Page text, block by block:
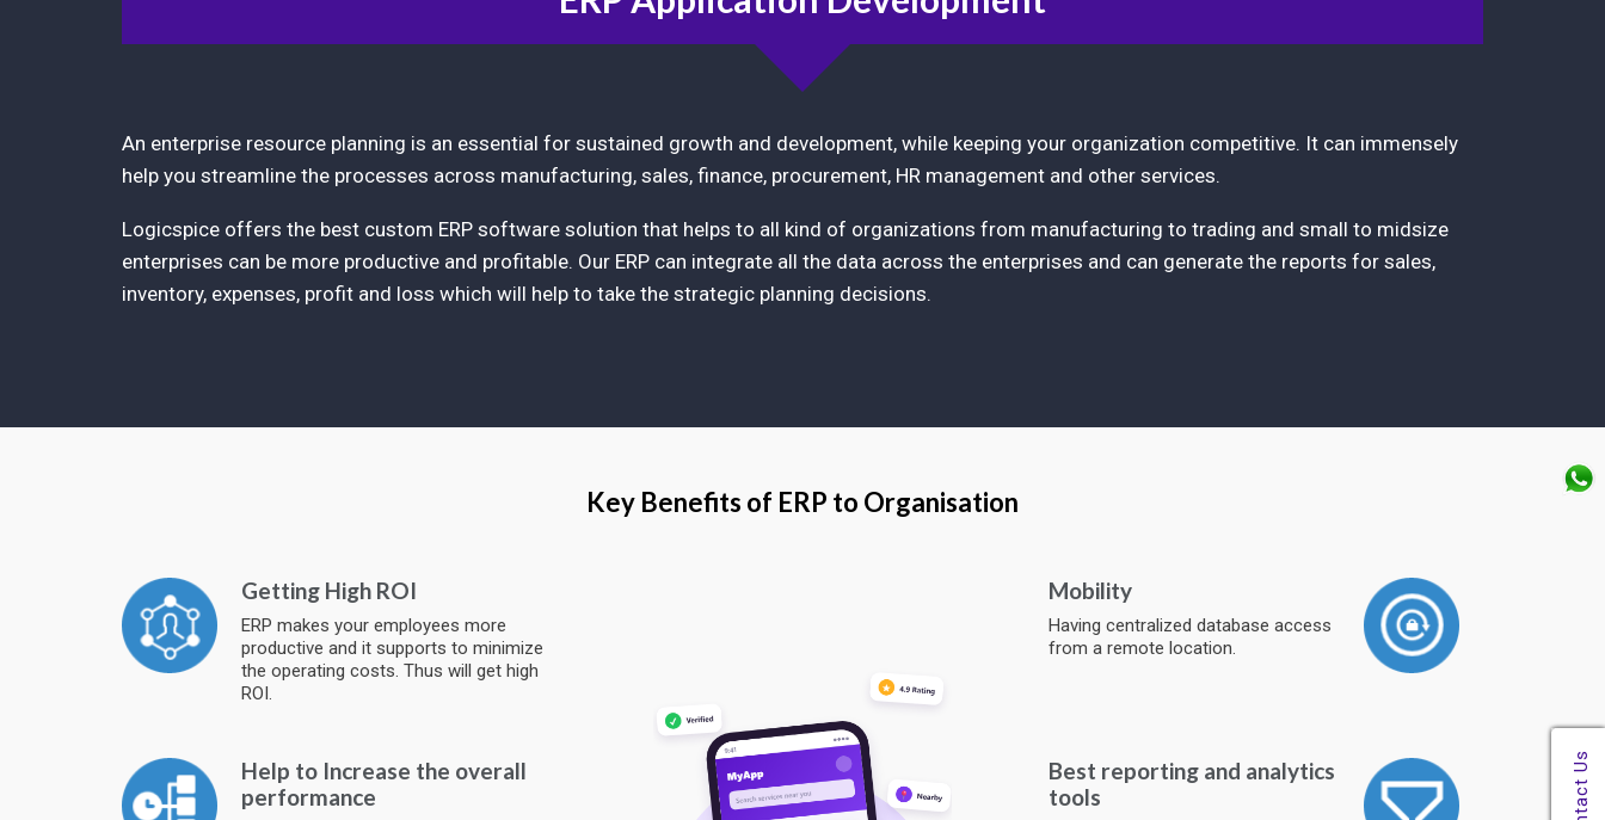
An enterprise resource planning is an essential for sustained growth and development, while keeping your organization competitive. It can immensely
help you streamline the processes across manufacturing, sales, finance, procurement, HR management and other services.
Logicspice offers the best custom ERP software solution that helps to all kind of organizations from manufacturing to trading and small to midsize
enterprises can be more productive and profitable. Our ERP can integrate all the data across the enterprises and can generate the reports for sales,
inventory, expenses, profit and loss which will help to take the strategic planning decisions.
Key Benefits of ERP to Organisation
Getting High ROI
ERP makes your employees more
productive and it supports to minimize
the operating costs. Thus will get high
ROI.
Help to Increase the overall
performance
Mobility
Having centralized database access
from a remote location.
Best reporting and analytics
tools